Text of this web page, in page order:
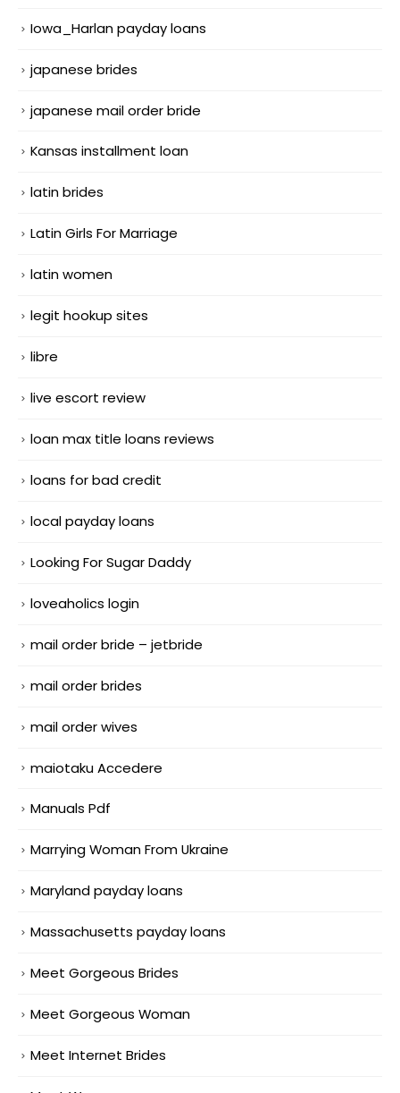
Iowa_Harlan payday loans
japanese brides
japanese mail order bride
Kansas installment loan
latin brides
Latin Girls For Marriage
latin women
legit hookup sites
libre
live escort review
loan max title loans reviews
loans for bad credit
local payday loans
Looking For Sugar Daddy
loveaholics login
mail order bride – jetbride
mail order brides
mail order wives
maiotaku Accedere
Manuals Pdf
Marrying Woman From Ukraine
Maryland payday loans
Massachusetts payday loans
Meet Gorgeous Brides
Meet Gorgeous Woman
Meet Internet Brides